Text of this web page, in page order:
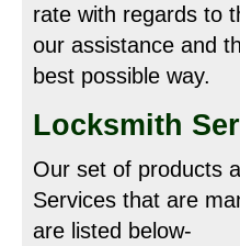
rate with regards to
our assistance and
best possible way.
Locksmith
Our set of products
Services that are
are listed below-